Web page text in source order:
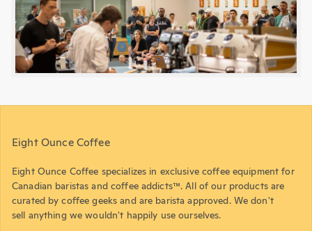
Eight Ounce Coffee
Eight Ounce Coffee specializes in exclusive coffee equipment for
Canadian baristas and coffee addicts™. All of our products are
curated by coffee geeks and are barista approved. We don't
sell anything we wouldn't happily use ourselves.